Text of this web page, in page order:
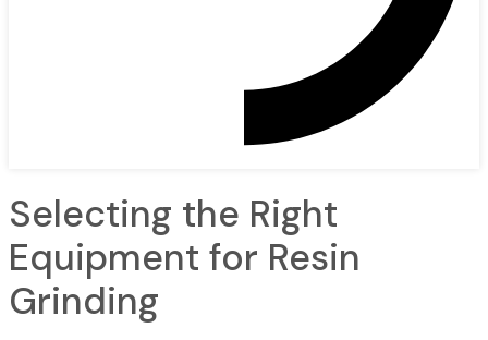
Selecting the Right
Equipment for Resin
Grinding